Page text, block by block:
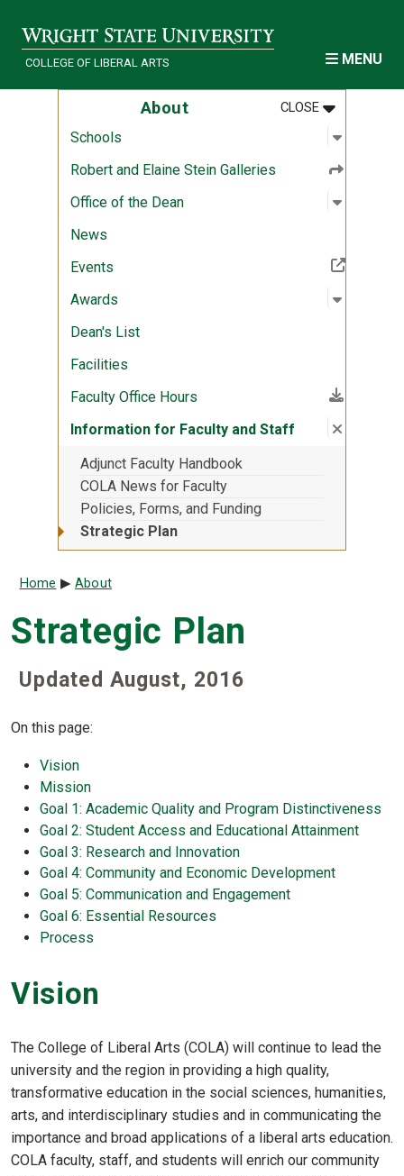
COLLEGE OF LIBERAL ARTS MENU
About CLOSEMENU
:ABOUT
Schools Open
:
Robert and Elaine Stein Galleries
Office of the Dean
Open
:
News
Events(Off-site resource)
Awards
Open
:
Dean's List
Facilities
Faculty Office Hours(File download)
Information for Faculty and Staff
Close
:
Adjunct Faculty Handbook
COLA News for Faculty
Policies, Forms, and Funding
Strategic Plan
Breadcrumb
Home About
Strategic Plan
Updated August, 2016
On this page:
Vision
Mission
Goal 1: Academic Quality and Program Distinctiveness
Goal 2: Student Access and Educational Attainment
Goal 3: Research and Innovation
Goal 4: Community and Economic Development
Goal 5: Communication and Engagement
Goal 6: Essential Resources
Process
Vision
The College of Liberal Arts (COLA) will continue to lead the
university and the region in providing a high quality,
transformative education in the social sciences, humanities,
arts, and interdisciplinary studies and in communicating the
importance and broad applications of a liberal arts education.
COLA faculty, staff, and students will enrich our community